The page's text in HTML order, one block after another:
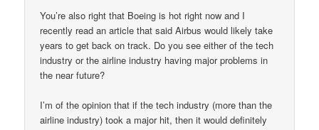
You’re also right that Boeing is hot right now and I
recently read an article that said Airbus would likely take
years to get back on track. Do you see either of the tech
industry or the airline industry having major problems in
the near future?
I’m of the opinion that if the tech industry (more than the
airline industry) took a major hit, then it would definitely